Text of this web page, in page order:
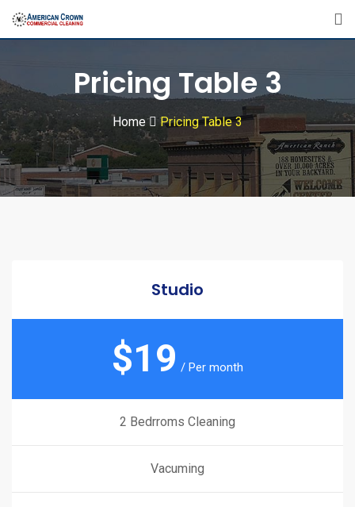
Pricing Table 3
Home Pricing Table 3
Studio
$19 / Per month
2 Bedrroms Cleaning
Vacuming